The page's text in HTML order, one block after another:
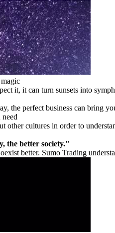
it, it can turn sunsets into
the perfect business can bring
other cultures in order to
the better society."
better. Sumo Trading